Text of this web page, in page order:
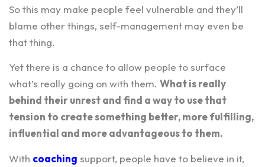
So this may make people feel vulnerable and they’ll
blame other things, self-management may even be
that thing.
Yet there is a chance to allow people to surface
what’s really going on with them. What is really
behind their unrest and find a way to use that
tension to create something better, more fulfilling,
influential and more advantageous to them.
With coaching support, people have to believe in it,